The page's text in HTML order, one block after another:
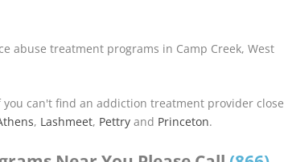
abuse treatment programs in Camp Creek, West
can't find an addiction treatment provider close
, Lashmeet, Pettry and Princeton.